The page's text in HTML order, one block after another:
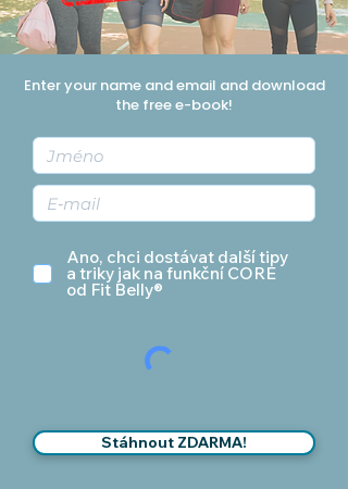
Enter your name and email and download
the free e-book!
Ano, chci dostávat další tipy
a triky jak na funkční CORE
od Fit Belly®
Stáhnout ZDARMA!